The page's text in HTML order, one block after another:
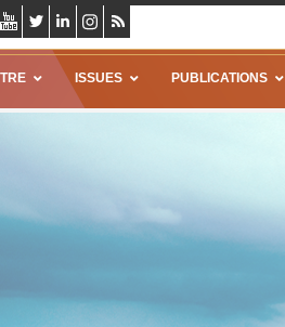
ISSUES PUBLICATIONS